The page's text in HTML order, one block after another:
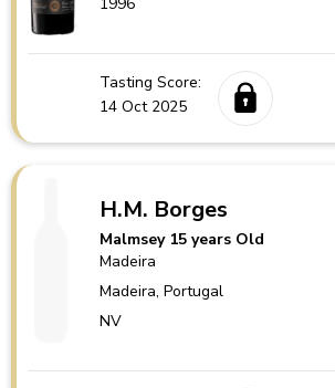
Tasting Score:
14 Oct 2025
H.M. Borges
Malmsey 15 years Old
Madeira
Madeira,Portugal
NV